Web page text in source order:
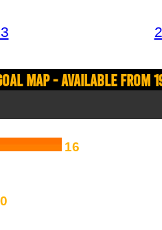
Map - Available from
16
0